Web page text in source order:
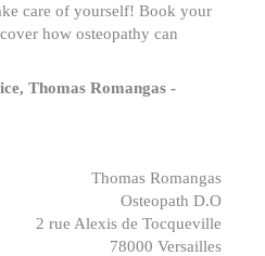
care of yourself! Book your
how osteopathy can
Thomas Romangas -
Thomas Romangas
Osteopath D.O
2 rue Alexis de Tocqueville
78000 Versailles